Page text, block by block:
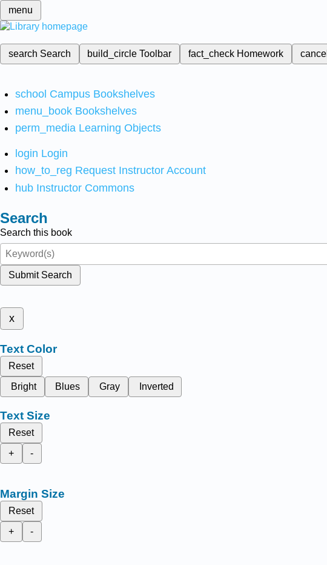
menu
search Search build_circleToolbar fact_check Homework cancel
school Campus Bookshelves
menu_book Bookshelves
perm_media Learning Objects
login Login
how_to_reg Request Instructor Account
hub Instructor Commons
Search
Search this book
Submit Search
x
Text Color
Reset
Bright
Blues Gray Inverted
Text Size
Reset
+
-
Margin Size
Reset
+
-